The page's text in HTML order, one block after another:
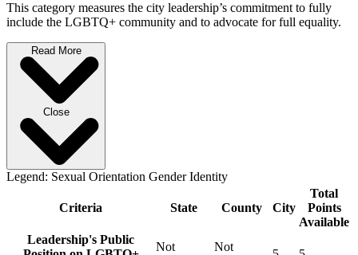
This category measures the city leadership’s commitment to fully
include the LGBTQ+ community and to advocate for full equality.
Read More
Close
Legend: Sexual Orientation Gender Identity
Criteria State County City
Total
Points
Available
Leadership's Public
Not
Not